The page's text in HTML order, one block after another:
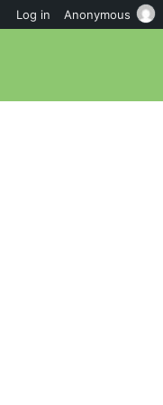
Log in Anonymous